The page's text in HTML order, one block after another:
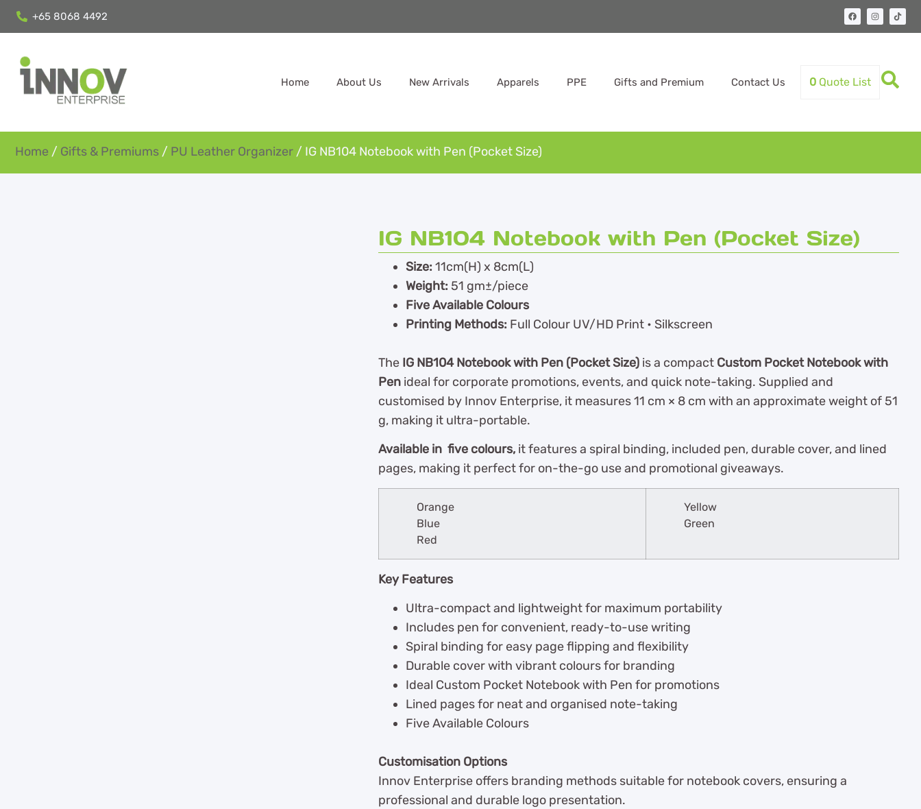
+65 8068 4492
Home About Us New Arrivals Apparels PPE Gifts and Premium Contact Us 0 Quote List
Home / Gifts & Premiums / PU Leather Organizer / IG NB104 Notebook with Pen (Pocket Size)
IG NB104 Notebook with Pen (Pocket Size)
Size:11cm(H) x 8cm(L)
Weight: 51 gm±/piece
Five Available Colours
Printing Methods: Full Colour UV/HD Print • Silkscreen
The IG NB104 Notebook with Pen (Pocket Size) is a compact Custom Pocket Notebook with
Pen ideal for corporate promotions, events, and quick note-taking. Supplied and
customised by Innov Enterprise, it measures 11 cm × 8 cm with an approximate weight of 51
g, making it ultra-portable.
Available in five colours, it features a spiral binding, included pen, durable cover, and lined
pages, making it perfect for on-the-go use and promotional giveaways.
Orange
Blue
Red
Yellow
Green
Key Features
Ultra-compact and lightweight for maximum portability
Includes pen for convenient, ready-to-use writing
Spiral binding for easy page flipping and flexibility
Durable cover with vibrant colours for branding
Ideal Custom Pocket Notebook with Pen for promotions
Lined pages for neat and organised note-taking
Five Available Colours
Customisation Options
Innov Enterprise offers branding methods suitable for notebook covers, ensuring a
professional and durable logo presentation.